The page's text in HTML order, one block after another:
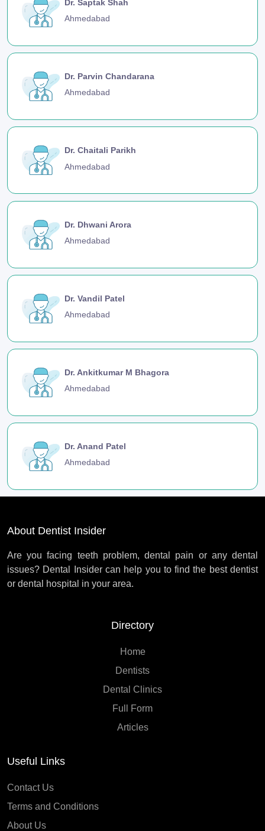
Dr. Saptak Shah
Ahmedabad
Dr. Parvin Chandarana
Ahmedabad
Dr. Chaitali Parikh
Ahmedabad
Dr. Dhwani Arora
Ahmedabad
Dr. Vandil Patel
Ahmedabad
Dr. Ankitkumar M Bhagora
Ahmedabad
Dr. Anand Patel
Ahmedabad
About Dentist Insider
Are you facing teeth problem, dental pain or any dental
issues? Dental Insider can help you to find the best dentist
or dental hospital in your area.
Directory
Home
Dentists
Dental Clinics
Full Form
Articles
Useful Links
Contact Us
Terms and Conditions
About Us